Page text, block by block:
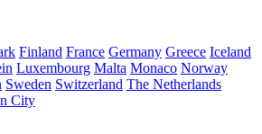
Finland France Germany Greece Iceland
Luxembourg Malta Monaco Norway
Sweden Switzerland The Netherlands
City